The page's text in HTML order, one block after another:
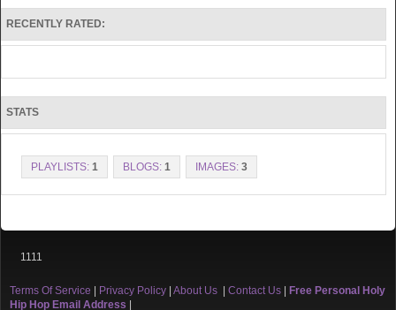
RECENTLY RATED:
STATS
PLAYLISTS: 1 BLOGS: 1 IMAGES: 3
1111
Terms Of Service | Privacy Policy | About Us | Contact Us | Free Personal Holy
Hip Hop Email Address |